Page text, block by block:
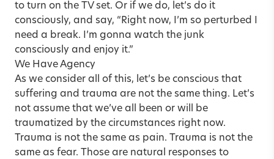
to turn on the TV set. Or if we do, let’s do it
consciously, and say, “Right now, I’m so perturbed I
need a break. I’m gonna watch the junk
consciously and enjoy it.”
We Have Agency
As we consider all of this, let’s be conscious that
suffering and trauma are not the same thing. Let’s
not assume that we’ve all been or will be
traumatized by the circumstances right now.
Trauma is not the same as pain. Trauma is not the
same as fear. Those are natural responses to